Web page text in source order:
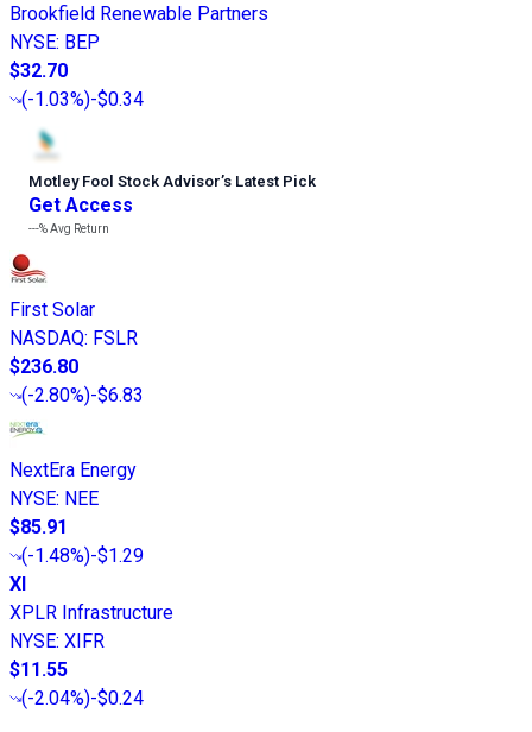
Brookfield Renewable Partners
NYSE: BEP
$32.70
(-1.03%)-$0.34
Motley Fool Stock Advisor’s Latest Pick
Get Access
---%Avg Return
First Solar
NASDAQ: FSLR
$236.80
(-2.80%)-$6.83
NextEra Energy
NYSE: NEE
$85.91
(-1.48%)-$1.29
XI
XPLR Infrastructure
NYSE: XIFR
$11.55
(-2.04%)-$0.24